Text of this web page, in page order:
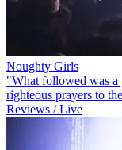
Noughty Girls
"What followed was a
righteous prayers to
Reviews / Live